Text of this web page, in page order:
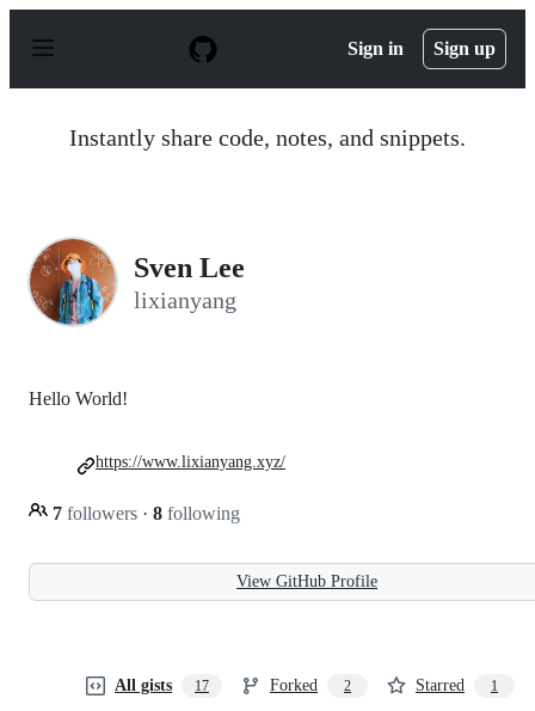
p
Sign in Sign up
Instantly share code, notes, and snippets.
Sven Lee
lixianyang
Hello World!
7 followers · 8 following
https://www.lixianyang.xyz/
View GitHub Profile
All gists 17 Forked 2 Starred 1